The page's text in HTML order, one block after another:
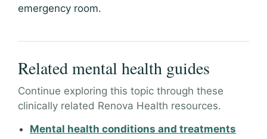
emergency room.
Related mental health guides
Continue exploring this topic through these
clinically related Renova Health resources.
Mental health conditions and treatments